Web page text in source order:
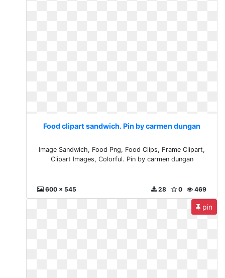
Food clipart sandwich. Pin by carmen dungan
Image Sandwich, Food Png, Food Clips, Frame Clipart,
Clipart Images, Colorful. Pin by carmen dungan
600 x 545 469
0
28
pin